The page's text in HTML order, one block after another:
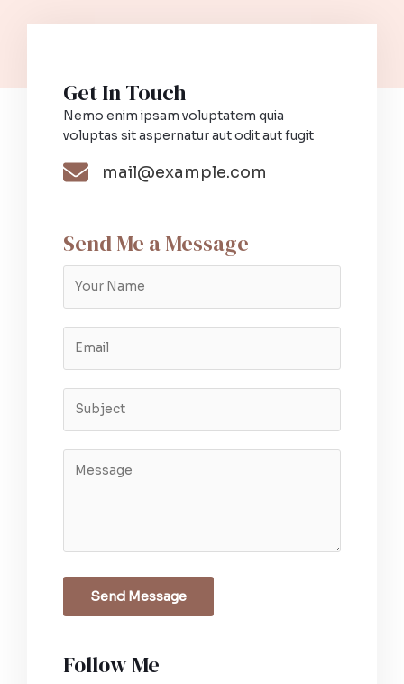
Get In Touch​
Nemo enim ipsam voluptatem quia
voluptas sit aspernatur aut odit aut fugit​
mail@example.com​
Send Me a Message
Send Message
Follow Me​